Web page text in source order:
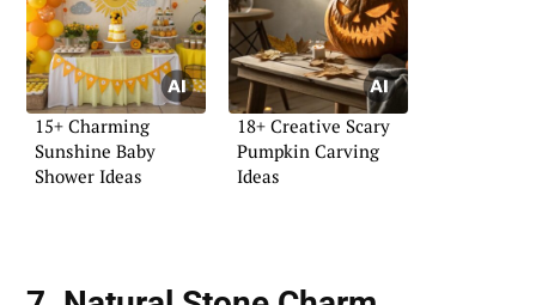
15+ Charming
Sunshine Baby
Shower Ideas
18+ Creative Scary
Pumpkin Carving
Ideas